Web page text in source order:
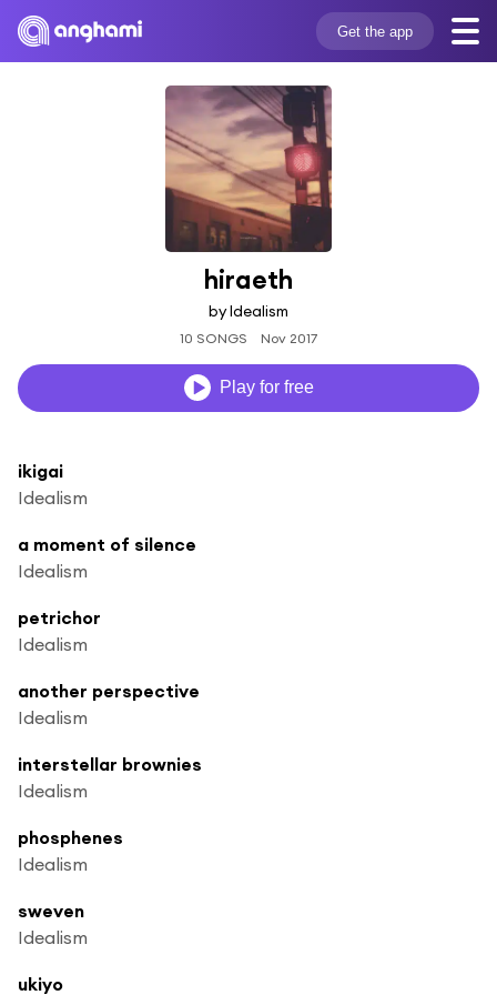
Get the app
hiraeth
by Idealism
10 SONGS Nov 2017
Play for free
ikigai
Idealism
a moment of silence
Idealism
petrichor
Idealism
another perspective
Idealism
interstellar brownies
Idealism
phosphenes
Idealism
sweven
Idealism
ukiyo